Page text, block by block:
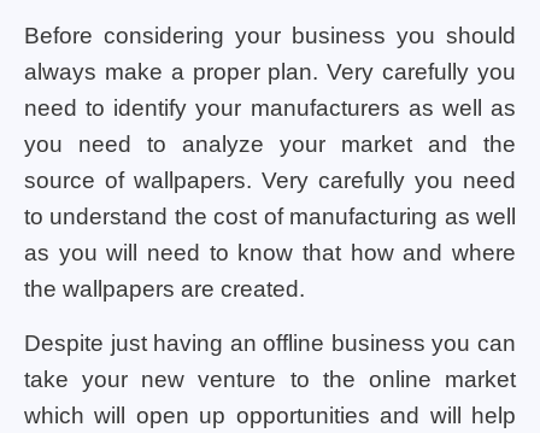
Before considering your business you should
always make a proper plan. Very carefully you
need to identify your manufacturers as well as
you need to analyze your market and the
source of wallpapers. Very carefully you need
to understand the cost of manufacturing as well
as you will need to know that how and where
the wallpapers are created.
Despite just having an offline business you can
take your new venture to the online market
which will open up opportunities and will help